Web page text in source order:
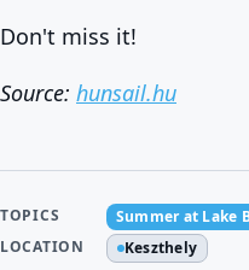
Don't miss it!
Source: hunsail.hu
TOPICS Summer at Lake
LOCATION
Keszthely